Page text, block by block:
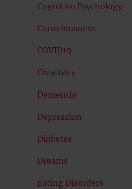
Cognitive Psychology
Consciousness
COVID19
Creativity
Dementia
Depression
Diabetes
Dreams
Eating Disorders